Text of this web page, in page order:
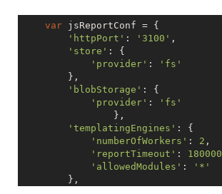
var jsReportConf = {
'httpPort' : '3100' ,
'store' : {
'provider' :
'fs'
        },
'blobStorage' : {
'provider' :
'fs'
'templatingEngines' : {
'numberOfWorkers' : 2 ,
'reportTimeout' : 180000
'allowedModules' :
'*'
        },